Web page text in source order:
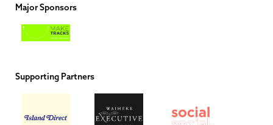
Major Sponsors
Supporting Partners